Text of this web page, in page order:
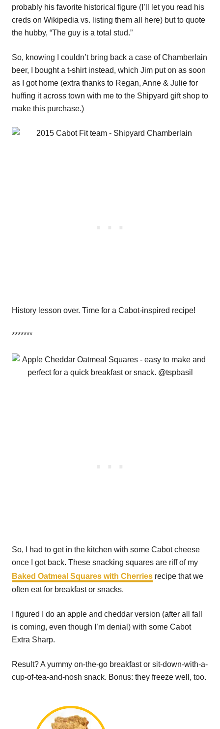
probably his favorite historical figure (I’ll let you read his
creds on Wikipedia vs. listing them all here) but to quote
the hubby, “The guy is a total stud.”
So, knowing I couldn’t bring back a case of Chamberlain
beer, I bought a t-shirt instead, which Jim put on as soon
as I got home (extra thanks to Regan, Anne & Julie for
huffing it across town with me to the Shipyard gift shop to
make this purchase.)
History lesson over. Time for a Cabot-inspired recipe!
*******
So, I had to get in the kitchen with some Cabot cheese
once I got back. These snacking squares are riff of my
Baked Oatmeal Squares with Cherries recipe that we
often eat for breakfast or snacks.
I figured I do an apple and cheddar version (after all fall
is coming, even though I’m denial) with some Cabot
Extra Sharp.
Result? A yummy on-the-go breakfast or sit-down-with-a-
cup-of-tea-and-nosh snack. Bonus: they freeze well, too.